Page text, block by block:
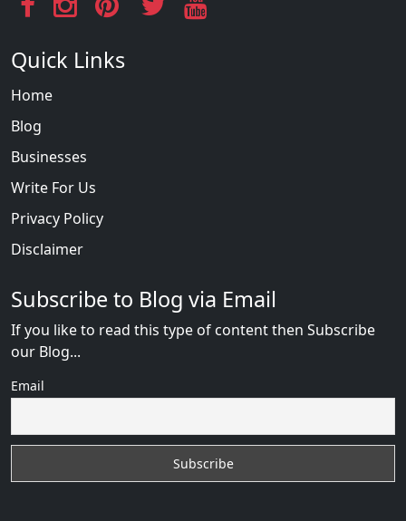
Quick Links
Home
Blog
Businesses
Write For Us
Privacy Policy
Disclaimer
Subscribe to Blog via Email
If you like to read this type of content then Subscribe
our Blog...
Email